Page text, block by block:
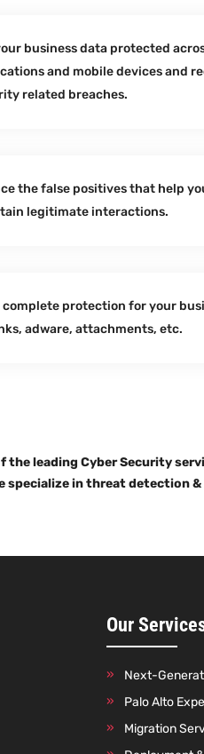
business data protected
and mobile devices and
related breaches.
the false positives that help
legitimate interactions.
complete protection for your
adware, attachments, etc.
the leading Cyber Security
specialize in threat detection
Our
Next-
Palo Alto
Migration